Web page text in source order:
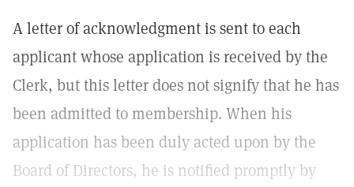
A letter of acknowledgment is sent to each
applicant whose application is received by the
Clerk, but this letter does not signify that he has
been admitted to membership. When his
application has been duly acted upon by the
Board of Directors, he is notified promptly by